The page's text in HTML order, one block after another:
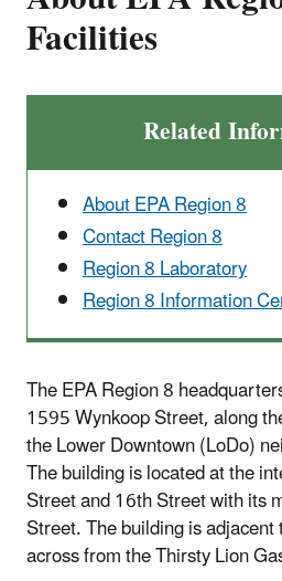
Facilities
Related
About EPA Region 8
Contact Region 8
Region 8 Laboratory
Region 8 Information
The EPA Region 8
1595 Wynkoop Street, along
the Lower Downtown (LoDo)
The building is located at the
Street and 16th Street with its
Street. The building is
across from the Thirsty Lion